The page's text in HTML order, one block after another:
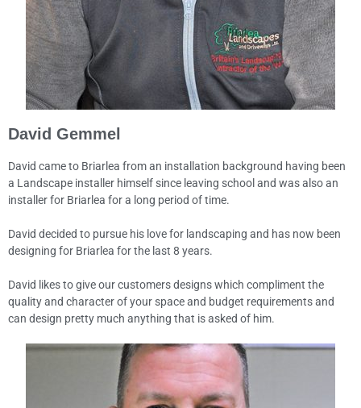
David Gemmel
David came to Briarlea from an installation background having been
a Landscape installer himself since leaving school and was also an
installer for Briarlea for a long period of time.
David decided to pursue his love for landscaping and has now been
designing for Briarlea for the last 8 years.
David likes to give our customers designs which compliment the
quality and character of your space and budget requirements and
can design pretty much anything that is asked of him.